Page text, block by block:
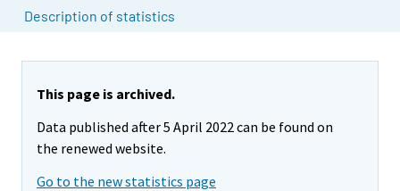
Description of statistics
This page is archived.
Data published after 5 April 2022 can be found on
the renewed website.
Go to the new statistics page